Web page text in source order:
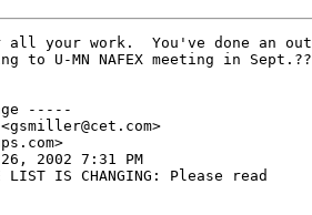
all your work.  You've done an
to U-MN NAFEX meeting in Sept.??
-----
2002 7:31 PM
IS CHANGING: Please read